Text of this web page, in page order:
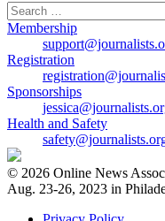
Search
for:
Membership
Registration
Sponsorships
Health and Safety
© 2026 Online News
Aug. 23-26, 2023 in